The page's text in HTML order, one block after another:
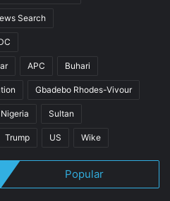
Search
APC Buhari
Gbadebo Rhodes-Vivour
Nigeria Sultan
Trump US Wike
Popular